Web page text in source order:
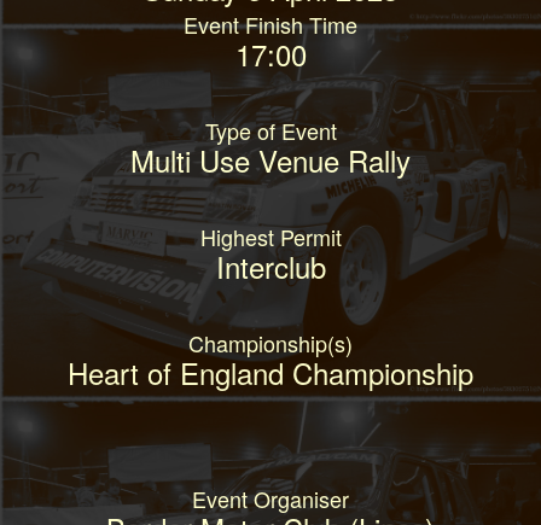
Event Finish Time
17:00
Type of Event
Multi Use Venue Rally
Highest Permit
Interclub
Championship(s)
Heart of England Championship
Event Organiser